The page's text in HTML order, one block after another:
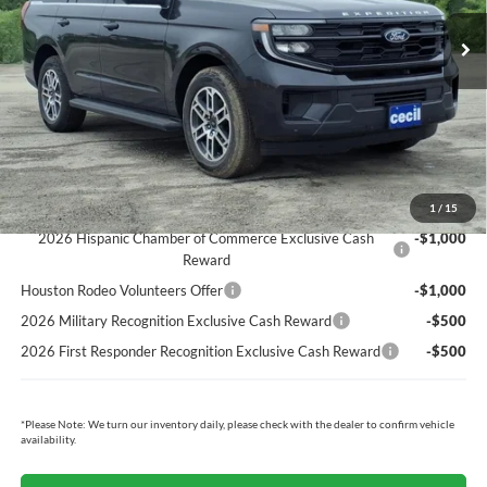
1 / 15
MSRP:
$74,310
Cecil Discount:
-$2,792
Dealer Doc Fee:
+$225
Cecil Price:
$71,743
You Save:
$2,567
Ford Conditional Rebates:
2026 Hispanic Chamber of Commerce Exclusive Cash
Reward
-$1,000
Houston Rodeo Volunteers Offer
-$1,000
2026 Military Recognition Exclusive Cash Reward
-$500
2026 First Responder Recognition Exclusive Cash Reward
-$500
*Please Note: We turn our inventory daily, please check with the dealer to confirm vehicle
availability.